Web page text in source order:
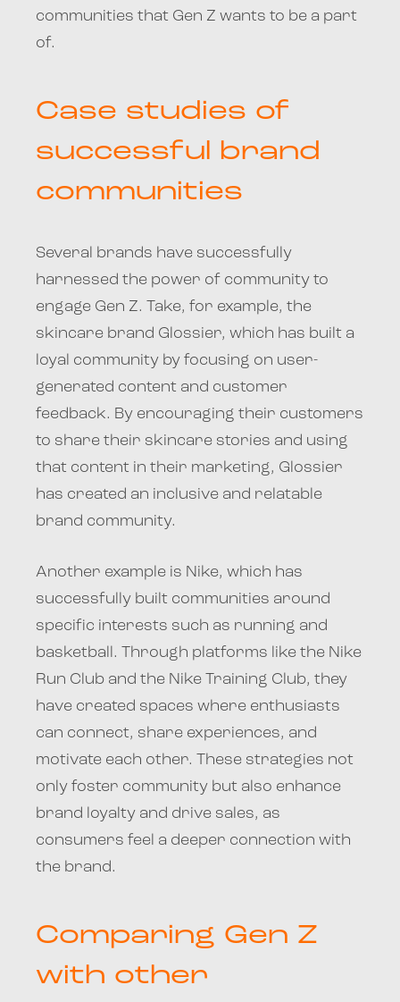
communities that Gen Z wants to be a part
of.
Case studies of
successful brand
communities
Several brands have successfully
harnessed the power of community to
engage Gen Z. Take, for example, the
skincare brand Glossier, which has built a
loyal community by focusing on user-
generated content and customer
feedback. By encouraging their customers
to share their skincare stories and using
that content in their marketing, Glossier
has created an inclusive and relatable
brand community.
Another example is Nike, which has
successfully built communities around
specific interests such as running and
basketball. Through platforms like the Nike
Run Club and the Nike Training Club, they
have created spaces where enthusiasts
can connect, share experiences, and
motivate each other. These strategies not
only foster community but also enhance
brand loyalty and drive sales, as
consumers feel a deeper connection with
the brand.
Comparing Gen Z
with other